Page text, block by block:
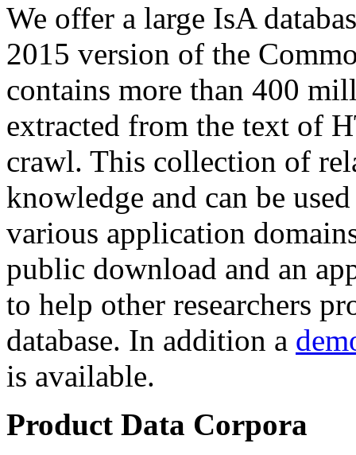
We offer a large IsA
2015 version of the
contains more than 400
extracted from the text of
crawl. This collection of
knowledge and can be
various application
public download and an
to help other researchers
database. In addition a
is available.
Product Data Corpora